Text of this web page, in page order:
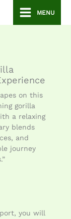
MENU
on this
gorilla
a relaxing
blends
and
journey
you will